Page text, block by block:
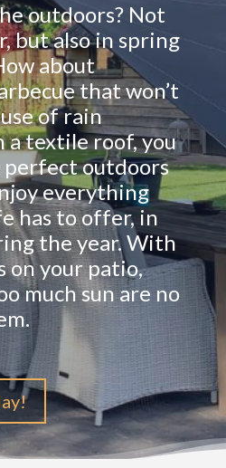
outdoors? Not
but also in spring
about
that won’t
of rain
a textile roof, you
perfect outdoors
everything
has to offer, in
the year. With
on your patio,
much sun are no